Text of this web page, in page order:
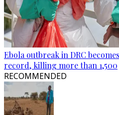
Ebola outbreak in DRC
record, killing more than 1,500
RECOMMENDED